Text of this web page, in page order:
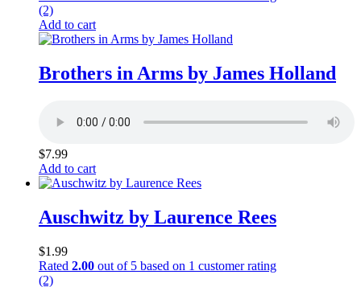
(2)
Add to cart
Brothers in Arms by James Holland
$7.99
Add to cart
Auschwitz by Laurence Rees
$1.99
Rated 2.00 out of 5 based on 1 customer rating
(2)